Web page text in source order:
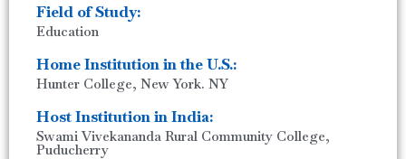
Field of Study:
Education
Home Institution in the U.S.:
Hunter College, New York. NY
Host Institution in India:
Swami Vivekananda Rural Community College,
Puducherry